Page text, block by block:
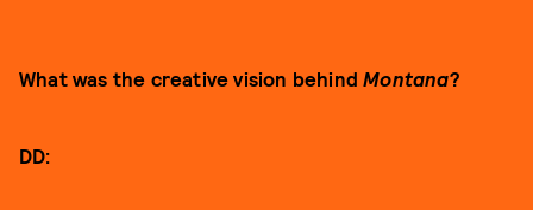
What was the creative vision behindMontana?
DD: